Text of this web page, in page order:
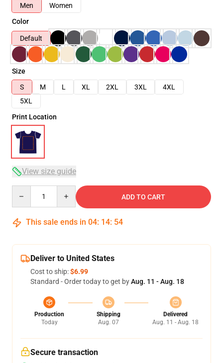
Men
Women
Color
Default
Size
S
M L XL 2XL 3XL
4XL
5XL
Print Location
View size guide
ADD TO CART
This sale ends in 04: 14: 53
Deliver to United States
Cost to ship:$6.99
Standard - Order today to get byAug. 11 - Aug. 18
Production
Today
Shipping
Aug. 07
Delivered
Aug. 11 - Aug. 18
Secure transaction